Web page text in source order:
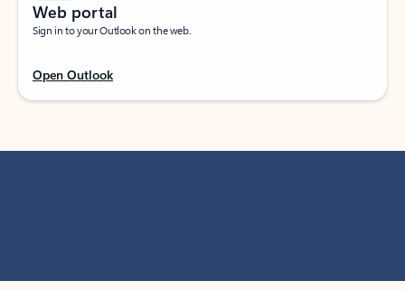
Web portal
Sign in to your Outlook on the web.
Open Outlook